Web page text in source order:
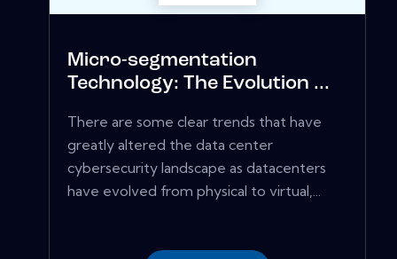
Micro-segmentation
Technology: The Evolution ...
There are some clear trends that have
greatly altered the data center
cybersecurity landscape as datacenters
have evolved from physical to virtual,...